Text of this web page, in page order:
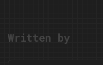
Written by